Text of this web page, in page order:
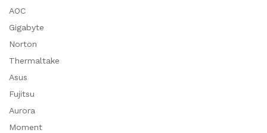
AOC
Gigabyte
Norton
Thermaltake
Asus
Fujitsu
Aurora
Moment